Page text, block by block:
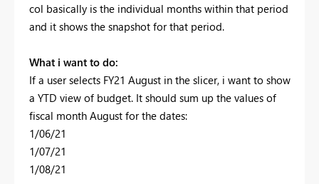
col basically is the individual months within that period
and it shows the snapshot for that period.
What i want to do:
If a user selects FY21 August in the slicer, i want to show
a YTD view of budget. It should sum up the values of
fiscal month August for the dates:
1/06/21
1/07/21
1/08/21